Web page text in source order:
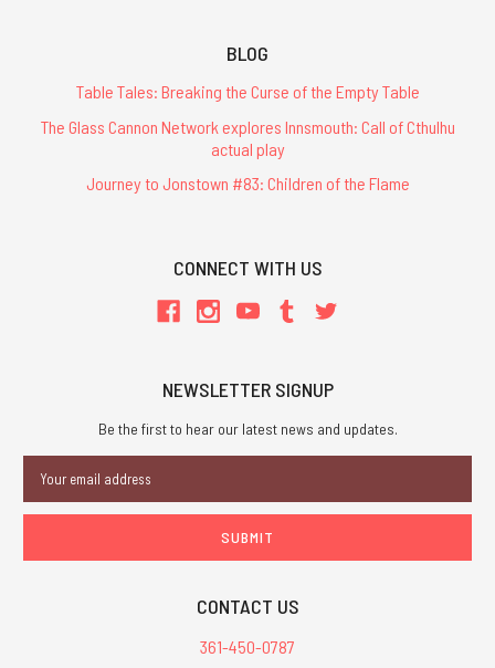
BLOG
Table Tales: Breaking the Curse of the Empty Table
The Glass Cannon Network explores Innsmouth: Call of Cthulhu
actual play
Journey to Jonstown #83: Children of the Flame
CONNECT WITH US
NEWSLETTER SIGNUP
Be the first to hear our latest news and updates.
Address
CONTACT US
361-450-0787